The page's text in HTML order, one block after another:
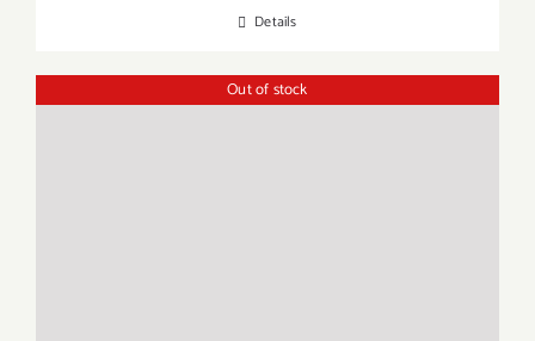
Details
Out of stock